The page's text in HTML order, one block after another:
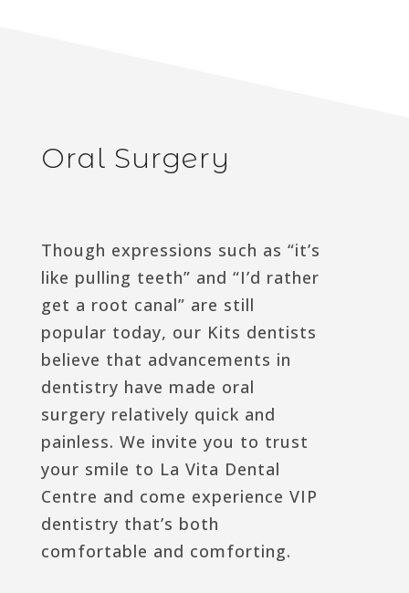
Oral Surgery
Though expressions such as “it’s
like pulling teeth” and “I’d rather
get a root canal” are still
popular today, our Kits dentists
believe that advancements in
dentistry have made oral
surgery relatively quick and
painless. We invite you to trust
your smile to La Vita Dental
Centre and come experience VIP
dentistry that’s both
comfortable and comforting.